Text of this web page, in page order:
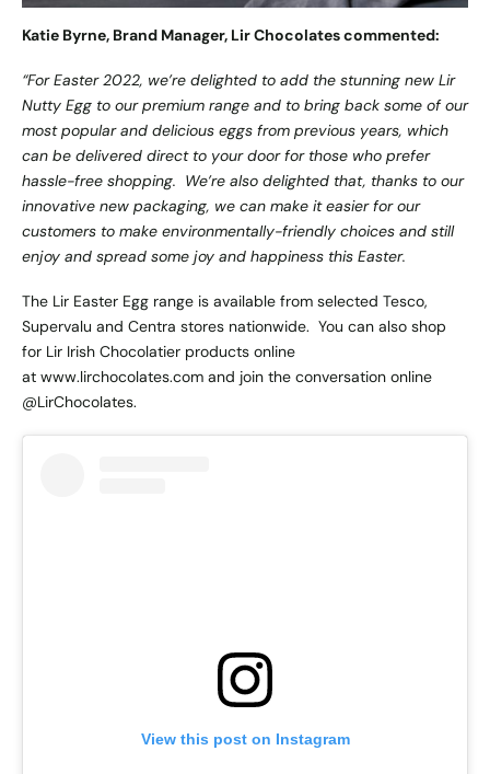
Katie Byrne, Brand Manager, Lir Chocolates commented:
“For Easter 2022, we’re delighted to add the stunning new Lir
Nutty Egg to our premium range and to bring back some of our
most popular and delicious eggs from previous years, which
can be delivered direct to your door for those who prefer
hassle-free shopping. We’re also delighted that, thanks to our
innovative new packaging, we can make it easier for our
customers to make environmentally-friendly choices and still
enjoy and spread some joy and happiness this Easter.
The Lir Easter Egg range is available from selected Tesco,
Supervalu and Centra stores nationwide. You can also shop
for Lir Irish Chocolatier products online
at www.lirchocolates.com and join the conversation online
@LirChocolates.
View this post on Instagram